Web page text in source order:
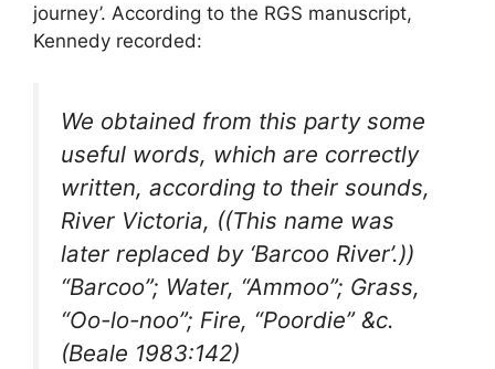
journey’. According to the RGS manuscript,
Kennedy recorded:
We obtained from this party some
useful words, which are correctly
written, according to their sounds,
River Victoria, ((This name was
later replaced by ‘Barcoo River’.))
“Barcoo”; Water, “Ammoo”; Grass,
“Oo-lo-noo”; Fire, “Poordie” &c.
(Beale 1983:142)